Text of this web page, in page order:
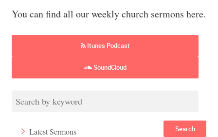
You can find all our weekly church sermons here.
Itunes Podcast
SoundCloud
Search
Latest Sermons